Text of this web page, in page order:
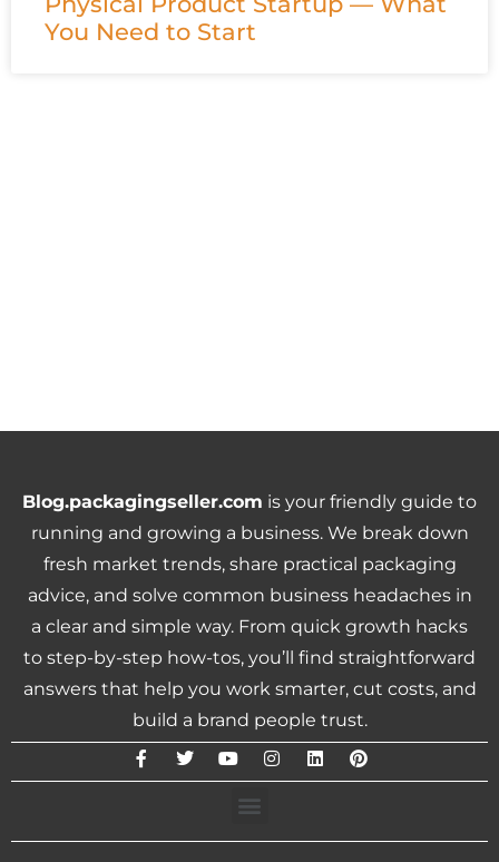
You Need to Start
Blog.packagingseller.com is your friendly guide to
running and growing a business. We break down
fresh market trends, share practical packaging
advice, and solve common business headaches in
a clear and simple way. From quick growth hacks
to step-by-step how-tos, you’ll find straightforward
answers that help you work smarter, cut costs, and
build a brand people trust.